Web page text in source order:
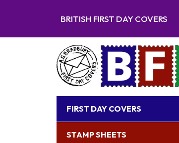
BRITISH FIRST DAY COVERS
FIRST DAY COVERS
STAMP SHEETS